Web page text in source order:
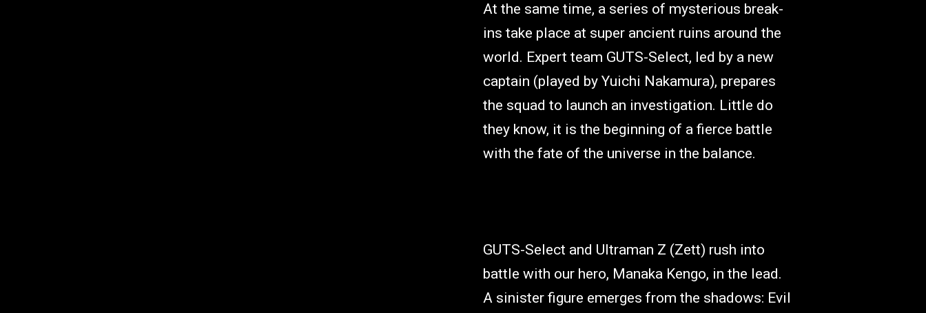
At the same time, a series of mysterious break-
ins take place at super ancient ruins around the
world. Expert team GUTS-Select, led by a new
captain (played by Yuichi Nakamura), prepares
the squad to launch an investigation. Little do
they know, it is the beginning of a fierce battle
with the fate of the universe in the balance.
GUTS-Select and Ultraman Z (Zett) rush into
battle with our hero, Manaka Kengo, in the lead.
A sinister figure emerges from the shadows: Evil